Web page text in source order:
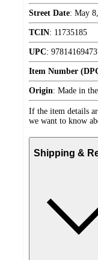
Street Date: May
TCIN: 11735185
UPC:
Item Number
Origin: Made in
If the item details
we want to know
Shipping &